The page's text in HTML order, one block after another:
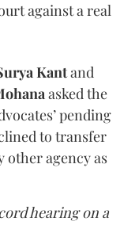
against a real
Kantand
asked the
pending
to transfer
other agency as
hearing on a